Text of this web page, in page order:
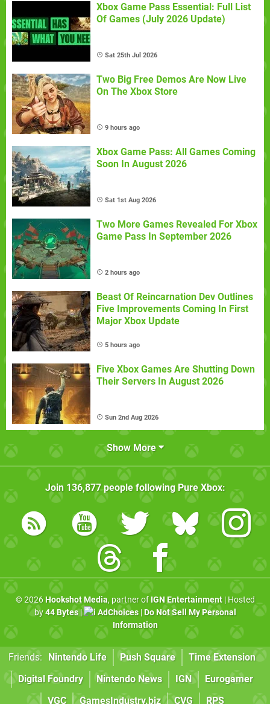
Xbox Game Pass Essential: Full List
Of Games (July 2026 Update)
Sat 25th Jul 2026
Two Big Free Demos Are Now Live
On The Xbox Store
9 hours ago
Xbox Game Pass: All Games Coming
Soon In August 2026
Sat 1st Aug 2026
Two More Games Revealed For Xbox
Game Pass In September 2026
2 hours ago
Beast Of Reincarnation Dev Outlines
Five Improvements Coming In First
Major Xbox Update
5 hours ago
Five Xbox Games Are Shutting Down
Their Servers In August 2026
Sun 2nd Aug 2026
Show More
Join 136,877people following Pure Xbox:
© 2026 Hookshot Media, partner of IGN Entertainment| Hosted
by44 Bytes| AdChoices| Do Not Sell My Personal
Information
Friends: Nintendo Life Push Square
Time Extension
Digital Foundry
Nintendo News IGN
Eurogamer
VGC
GamesIndustry.biz CVG RPS